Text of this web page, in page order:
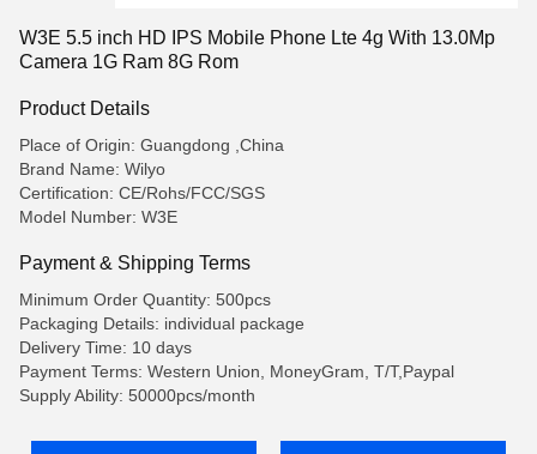
W3E 5.5 inch HD IPS Mobile Phone Lte 4g With 13.0Mp
Camera 1G Ram 8G Rom
Product Details
Place of Origin: Guangdong ,China
Brand Name: Wilyo
Certification: CE/Rohs/FCC/SGS
Model Number: W3E
Payment & Shipping Terms
Minimum Order Quantity: 500pcs
Packaging Details: individual package
Delivery Time: 10 days
Payment Terms: Western Union, MoneyGram, T/T,Paypal
Supply Ability: 50000pcs/month